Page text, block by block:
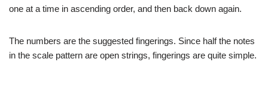
one at a time in ascending order, and then back down again.
The numbers are the suggested fingerings. Since half the notes
in the scale pattern are open strings, fingerings are quite simple.